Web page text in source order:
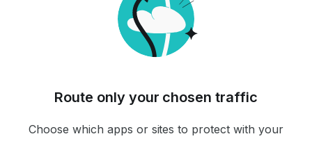
Route only your chosen traffic
Choose which apps or sites to protect with your